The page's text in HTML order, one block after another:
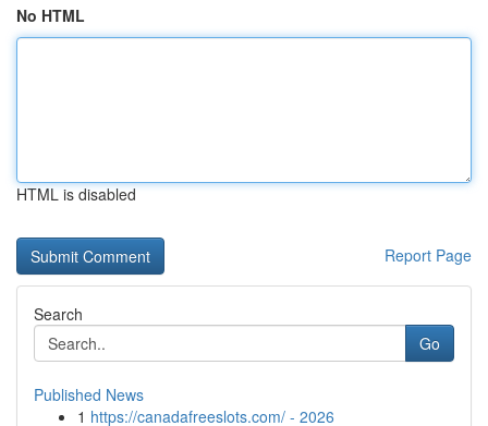
No HTML
HTML is disabled
Report Page
Search
Go
Published News
1 https://canadafreeslots.com/ - 2026